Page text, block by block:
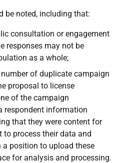
be noted, including that:
consultation or engagement
responses may not be
as a whole;
of duplicate campaign
proposal to license
of the campaign
respondent information
that they were content for
to process their data and
a position to upload these
for analysis and processing.